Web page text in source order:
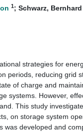
1; Schwarz, Bernhard
strategies for
periods, reducing grid
of charge and
systems. However,
This study
on storage system
was developed and